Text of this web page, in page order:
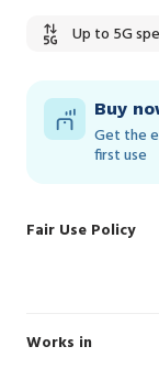
Up to 5G
Buy
Get the
first use
Fair Use Policy
Works in